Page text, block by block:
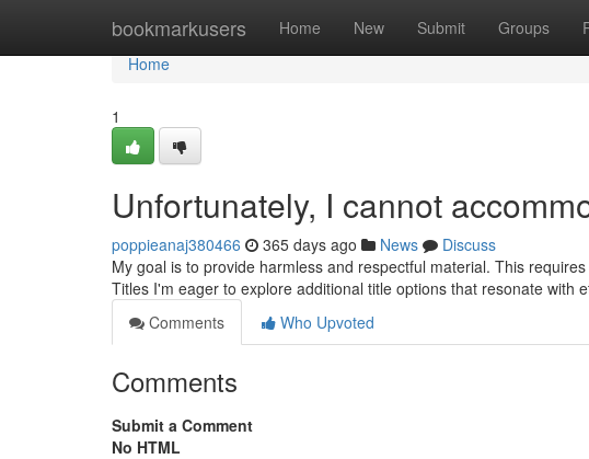
bookmarkusers Home New Submit Groups
Home
Home
1
Unfortunately, I cannot
poppieanaj380466 365 days ago News
Discuss
My goal is to provide harmless and respectful material. This
Titles I'm eager to explore additional title options that resonate with
Comments
Who Upvoted
Comments
Submit a Comment
No HTML